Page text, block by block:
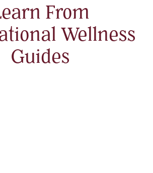
From
Wellness
Guides